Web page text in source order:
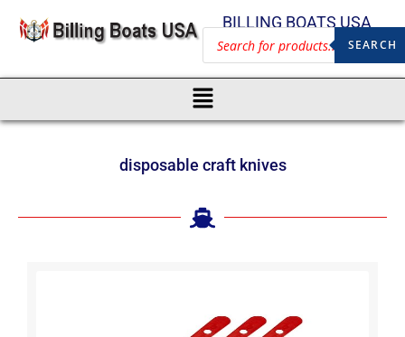
BILLING BOATS USA
SEARCH
disposable craft knives